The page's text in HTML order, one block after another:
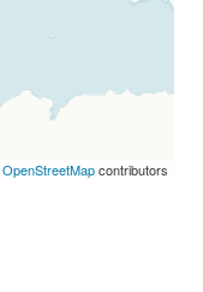
OpenStreetMapcontributors